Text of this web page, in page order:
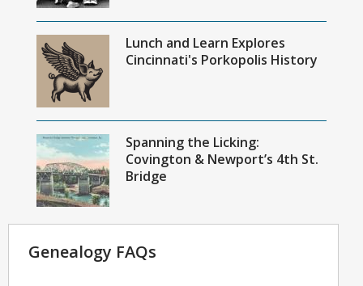
Lunch and Learn Explores
Cincinnati's Porkopolis History
Spanning the Licking:
Covington & Newport’s 4th St.
Bridge
Genealogy FAQs